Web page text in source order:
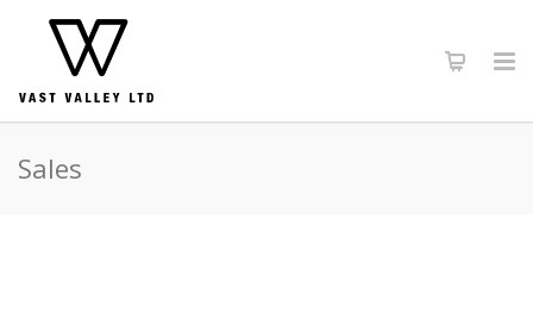
Sales